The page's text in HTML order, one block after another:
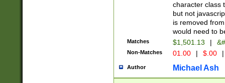
character class
but not
is removed
would need to
Matches $1,501.13 |
Non-Matches 01.00 | $.00 |
Author Michael Ash